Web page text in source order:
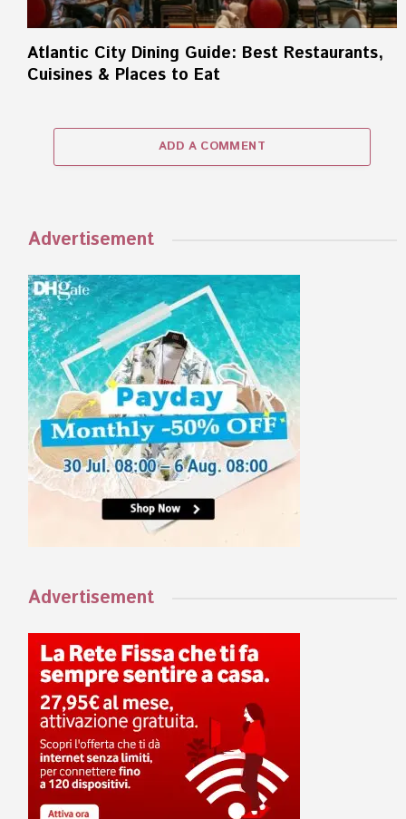
Atlantic City Dining Guide: Best Restaurants,
Cuisines & Places to Eat
ADD A COMMENT
Advertisement
Advertisement